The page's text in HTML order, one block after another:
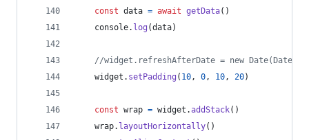
const data = await getData( )
console. log (data)
//widget.refreshAfterDate = new
widget . setPadding ( 10, 0, 10, 20)
const wrap = widget .addStack( )
wrap. layoutHorizontally( )